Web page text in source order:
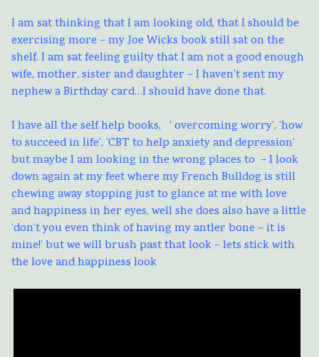
I am sat thinking that I am looking old, that I should be
exercising more – my Joe Wicks book still sat on the
shelf. I am sat feeling guilty that I am not a good enough
wife, mother, sister and daughter – I haven’t sent my
nephew a Birthday card…I should have done that.
I have all the self help books, ‘ overcoming worry’, ‘how
to succeed in life’, ‘CBT to help anxiety and depression’
but maybe I am looking in the wrong places to – I look
down again at my feet where my French Bulldog is still
chewing away stopping just to glance at me with love
and happiness in her eyes, well she does also have a little
‘don’t you even think of having my antler bone – it is
mine!’ but we will brush past that look – lets stick with
the love and happiness look